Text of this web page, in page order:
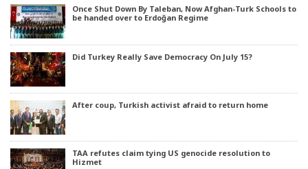
Once Shut Down By Taleban, Now Afghan-Turk Schools to
be handed over to Erdoğan Regime
Did Turkey Really Save Democracy On July 15?
After coup, Turkish activist afraid to return home
TAA refutes claim tying US genocide resolution to
Hizmet